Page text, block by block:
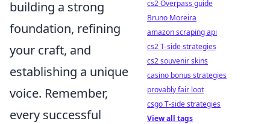
building a strong
foundation, refining
your craft, and
establishing a unique
voice. Remember,
every successful
cs2 Overpass guide
Bruno Moreira
amazon scraping api
cs2 T-side strategies
cs2 souvenir skins
casino bonus strategies
provably fair loot
csgo T-side strategies
View all tags